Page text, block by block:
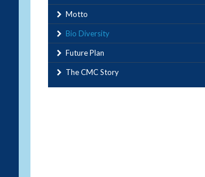
Motto
Bio Diversity
Future Plan
The CMC Story